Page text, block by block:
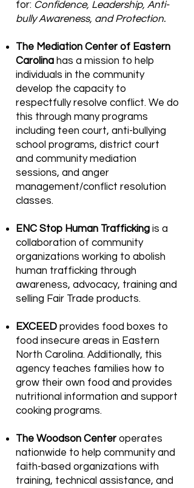
for: Confidence, Leadership, Anti-
bully Awareness, and Protection.
The Mediation Center of Eastern
Carolina has a mission to help
individuals in the community
develop the capacity to
respectfully resolve conflict. We do
this through many programs
including teen court, anti-bullying
school programs, district court
and community mediation
sessions, and anger
management/conflict resolution
classes.
ENC Stop Human Trafficking is a
collaboration of community
organizations working to abolish
human trafficking through
awareness, advocacy, training and
selling Fair Trade products.
EXCEED provides food boxes to
food insecure areas in Eastern
North Carolina. Additionally, this
agency teaches families how to
grow their own food and provides
nutritional information and support
cooking programs.
The Woodson Center operates
nationwide to help community and
faith-based organizations with
training, technical assistance, and